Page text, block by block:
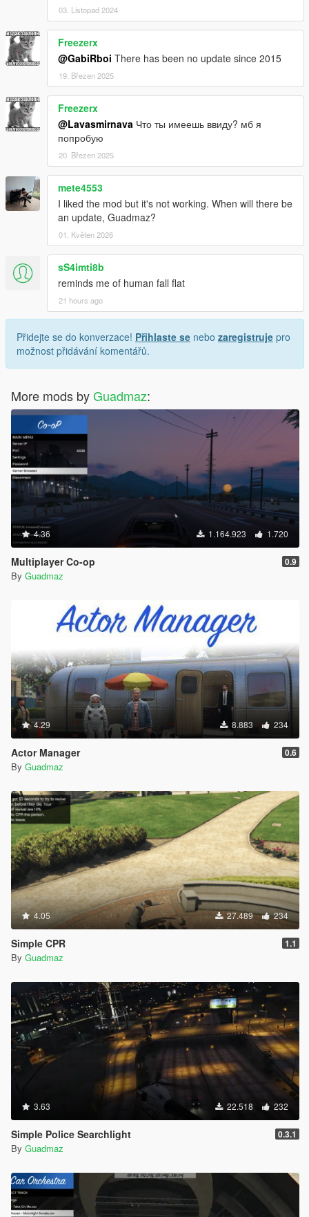
03. Listopad 2024
Freezerx
@GabiRboi There has been no update since 2015
19. Březen 2025
Freezerx
@Lavasmirnava Что ты имеешь ввиду? мб я
попробую
20. Březen 2025
mete4553
I liked the mod but it's not working. When will there be
an update, Guadmaz?
01. Květen 2026
sS4imti8b
reminds me of human fall flat
21 hours ago
Přidejte se do konverzace! Přihlaste se nebo zaregistruje pro
možnost přidávání komentářů.
More mods byGuadmaz:
4.36 1.164.923 1.720
Multiplayer Co-op 0.9
By Guadmaz
4.29 8.883 234
Actor Manager 0.6
By Guadmaz
4.05 27.489 234
Simple CPR 1.1
By Guadmaz
3.63 22.518 232
Simple Police Searchlight 0.3.1
By Guadmaz